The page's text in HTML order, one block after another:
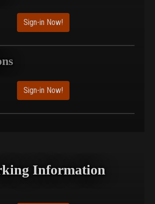
Sign-in Now!
Sign-in Now!
Information